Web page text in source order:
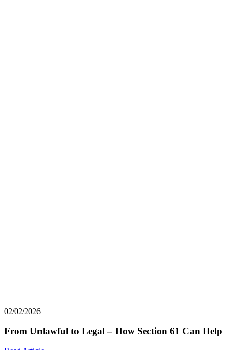
02/02/2026
From Unlawful to Legal – How Section 61 Can Help